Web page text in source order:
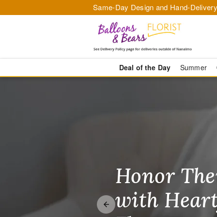
Same-Day Design and Hand-
Deal of the Day Summer
Balloons &
Make
Honor
with
Brighten